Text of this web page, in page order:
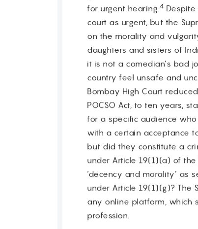
Contact
for urgent hearing. 4
court as urgent, but the
on the morality and
daughters and sisters of
it is not a comedian’s bad
country feel unsafe and
Bombay High Court
POCSO Act, to ten years,
for a specific audience
with a certain acceptance
but did they constitute a
under Article 19(1)(a) of
‘decency and morality’ as
under Article 19(1)(g)?
any online platform, which
profession.